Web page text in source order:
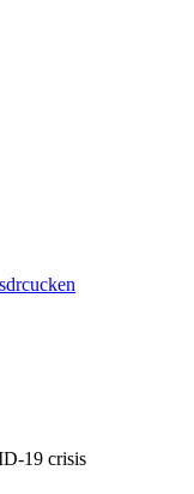
19 crisis